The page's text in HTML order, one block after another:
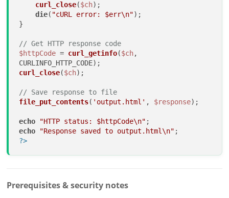
curl_close($ch);
die( "cURL error: $err\n");
}
// Get HTTP response code
$httpCode = curl_getinfo($ch,
curl_close($ch);
// Save response to file
file_put_contents( 'output.html' , $response);
echo "HTTP status: $httpCode\n"
echo
"Response saved to output.html\n"
?>
Prerequisites & security notes